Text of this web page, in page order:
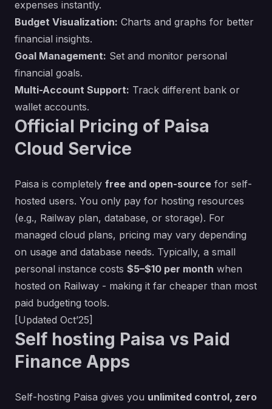
expenses instantly.
Budget Visualization: Charts and graphs for better
financial insights.
Goal Management: Set and monitor personal
financial goals.
Multi-Account Support: Track different bank or
wallet accounts.
Official Pricing of Paisa
Cloud Service
Paisa is completely free and open-source for self-
hosted users. You only pay for hosting resources
(e.g., Railway plan, database, or storage). For
managed cloud plans, pricing may vary depending
on usage and database needs. Typically, a small
personal instance costs $5–$10 per month when
hosted on Railway - making it far cheaper than most
paid budgeting tools.
[Updated Oct’25]
Self hosting Paisa vs Paid
Finance Apps
Self-hosting Paisa gives you unlimited control, zero